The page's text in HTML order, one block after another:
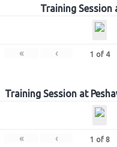
Training Session
« ‹ 1 of 4
Training Session at
« ‹ 1 of 8